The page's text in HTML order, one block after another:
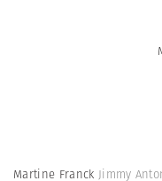
Martine Franck Jimmy